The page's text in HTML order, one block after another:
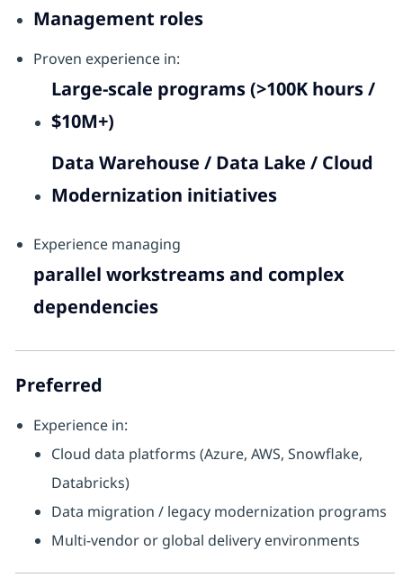
Management roles
Proven experience in:
Large-scale programs (>100K hours /
$10M+)
Data Warehouse / Data Lake / Cloud
Modernization initiatives
Experience managing
parallel workstreams and complex
dependencies
Preferred
Experience in:
Cloud data platforms (Azure, AWS, Snowflake,
Databricks)
Data migration / legacy modernization programs
Multi-vendor or global delivery environments